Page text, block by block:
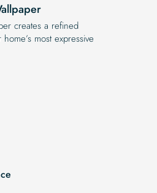
creates a refined
most expressive